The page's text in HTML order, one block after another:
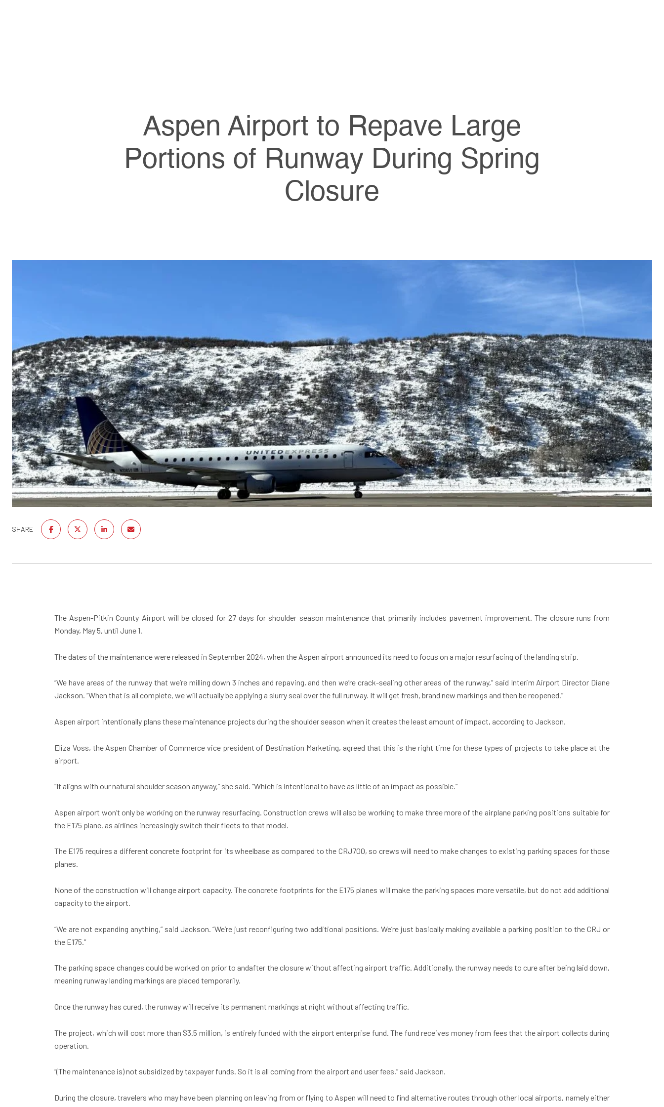
Aspen Airport to Repave Large
Portions of Runway During Spring
Closure
SHARE
The Aspen-Pitkin County Airport will be closed for 27 days for shoulder season maintenance that primarily includes pavement improvement. The closure runs from
Monday, May 5, until June 1.
The dates of the maintenance were released in September 2024, when the Aspen airport announced its need to focus on a major resurfacing of the landing strip.
“We have areas of the runway that we’re milling down 3 inches and repaving, and then we’re crack-sealing other areas of the runway,” said Interim Airport Director Diane
Jackson. “When that is all complete, we will actually be applying a slurry seal over the full runway. It will get fresh, brand new markings and then be reopened.”
Aspen airport intentionally plans these maintenance projects during the shoulder season when it creates the least amount of impact, according to Jackson.
Eliza Voss, the Aspen Chamber of Commerce vice president of Destination Marketing, agreed that this is the right time for these types of projects to take place at the
airport.
“It aligns with our natural shoulder season anyway,” she said. “Which is intentional to have as little of an impact as possible.”
Aspen airport won’t only be working on the runway resurfacing. Construction crews will also be working to make three more of the airplane parking positions suitable for
the E175 plane, as airlines increasingly switch their fleets to that model.
The E175 requires a different concrete footprint for its wheelbase as compared to the CRJ700, so crews will need to make changes to existing parking spaces for those
planes.
None of the construction will change airport capacity. The concrete footprints for the E175 planes will make the parking spaces more versatile, but do not add additional
capacity to the airport.
“We are not expanding anything,” said Jackson. “We’re just reconfiguring two additional positions. We’re just basically making available a parking position to the CRJ or
the E175.”
The parking space changes could be worked on prior to andafter the closure without affecting airport traffic. Additionally, the runway needs to cure after being laid down,
meaning runway landing markings are placed temporarily.
Once the runway has cured, the runway will receive its permanent markings at night without affecting traffic.
The project, which will cost more than $3.5 million, is entirely funded with the airport enterprise fund. The fund receives money from fees that the airport collects during
operation.
“(The maintenance is) not subsidized by taxpayer funds. So it is all coming from the airport and user fees,” said Jackson.
During the closure, travelers who may have been planning on leaving from or flying to Aspen will need to find alternative routes through other local airports, namely either